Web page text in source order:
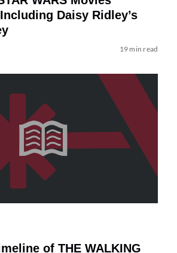
Daisy Ridley’s
19 min read
of THE WALKING